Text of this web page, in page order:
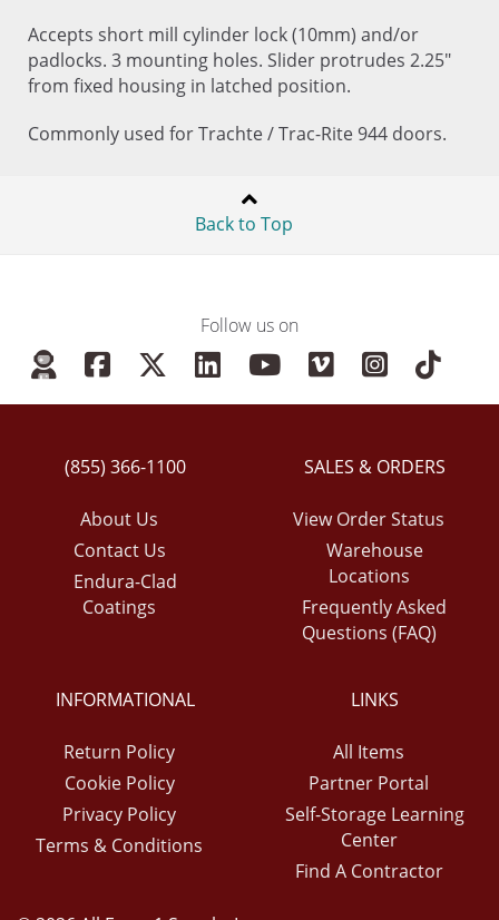
Accepts short mill cylinder lock (10mm) and/or
padlocks. 3 mounting holes. Slider protrudes 2.25"
from fixed housing in latched position.
Commonly used for Trachte / Trac-Rite 944 doors.
Back to Top
Follow us on
(855) 366-1100
About Us
Contact Us
Endura-Clad
Coatings
SALES & ORDERS
View Order Status
Warehouse
Locations
Frequently Asked
Questions (FAQ)
INFORMATIONAL
Return Policy
Cookie Policy
Privacy Policy
Terms & Conditions
LINKS
All Items
Partner Portal
Self-Storage Learning
Center
Find A Contractor